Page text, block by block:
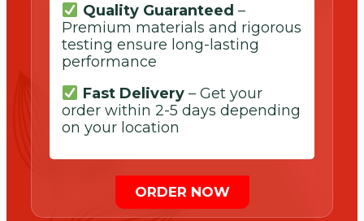
Quality Guaranteed –
Premium materials and rigorous
testing ensure long-lasting
performance
Fast Delivery– Get your
order within 2-5 days depending
on your location
ORDER NOW